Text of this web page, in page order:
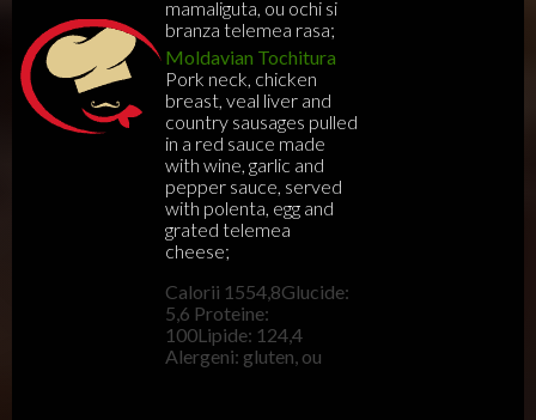
mamaliguta, ou ochi si
branza telemea rasa;
Moldavian Tochitura
Pork neck, chicken
breast, veal liver and
country sausages pulled
in a red sauce made
with wine, garlic and
pepper sauce, served
with polenta, egg and
grated telemea
cheese;
Calorii 1554,8Glucide:
5,6 Proteine:
100Lipide: 124,4
Alergeni: gluten, ou